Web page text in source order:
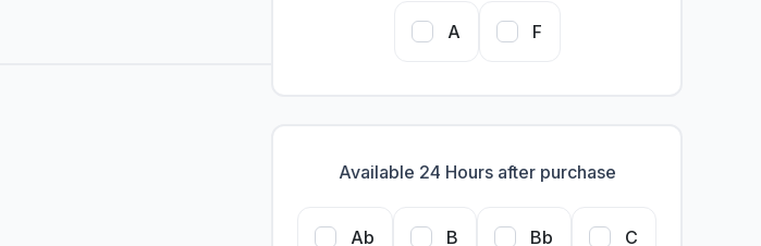
A F
Available 24 Hours after purchase
Ab B Bb C